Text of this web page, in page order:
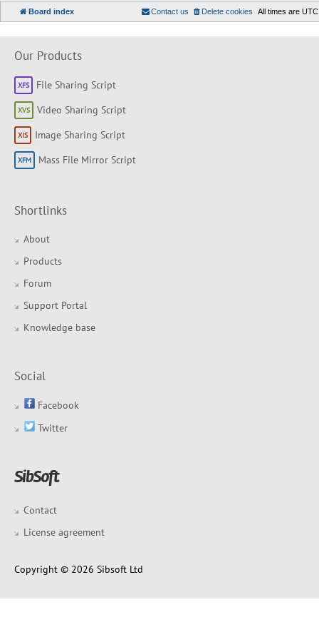
Board index All times are UTC
Delete cookies
Contact us
Our Products
File Sharing Script
Video Sharing Script
Image Sharing Script
Mass File Mirror Script
Shortlinks
About
Products
Forum
Support Portal
Knowledge base
Social
Facebook
Twitter
Contact
License agreement
Copyright © 2026 Sibsoft Ltd